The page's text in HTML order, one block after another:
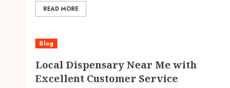
READ MORE
Blog
Local Dispensary Near Me with
Excellent Customer Service